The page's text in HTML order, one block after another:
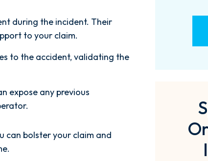
during the incident. Their
to your claim.
to the accident, validating the
expose any previous
can bolster your claim and